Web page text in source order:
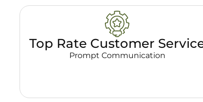
Top Rate Customer
Prompt Communication